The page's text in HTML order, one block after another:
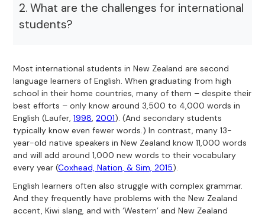
2. What are the challenges for international
students?
Most international students in New Zealand are second
language learners of English. When graduating from high
school in their home countries, many of them – despite their
best efforts – only know around 3,500 to 4,000 words in
English (Laufer,1998,2001). (And secondary students
typically know even fewer words.) In contrast, many 13-
year-old native speakers in New Zealand know 11,000 words
and will add around 1,000 new words to their vocabulary
every year (Coxhead, Nation, & Sim, 2015).
English learners often also struggle with complex grammar.
And they frequently have problems with the New Zealand
accent, Kiwi slang, and with ‘Western’ and New Zealand